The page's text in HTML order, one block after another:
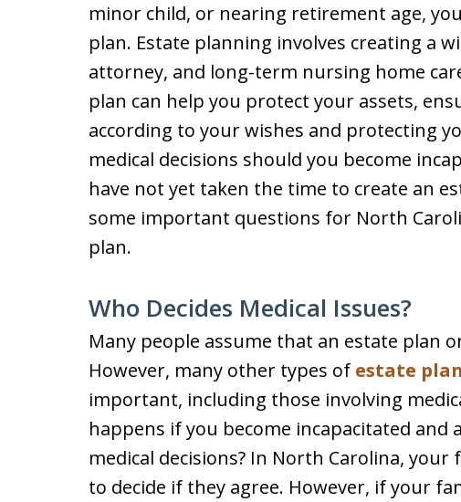
minor child, or nearing retirement age,
plan. Estate planning involves creating a
attorney, and long-term nursing home
plan can help you protect your assets,
according to your wishes and protecting
medical decisions should you become
have not yet taken the time to create an
some important questions for North
plan.
Who Decides Medical Issues?
Many people assume that an estate plan
However, many other types of estate
important, including those involving
happens if you become incapacitated and
medical decisions? In North Carolina,
to decide if they agree. However, if your